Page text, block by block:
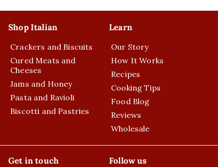
Shop Italian
Crackers and Biscuits
Cured Meats and
Cheeses
Jams and Honey
Pasta and Ravioli
Biscotti and Pastries
Learn
Our Story
How It Works
Recipes
Cooking Tips
Food Blog
Reviews
Wholesale
Get in touch Follow us